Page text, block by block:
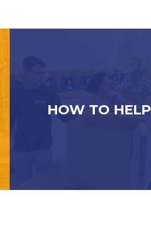
HOW TO HELP